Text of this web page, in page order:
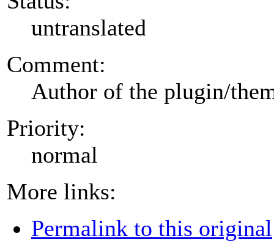
untranslated
Comment:
Author of the plugin/
Priority:
normal
More links:
Permalink to this original